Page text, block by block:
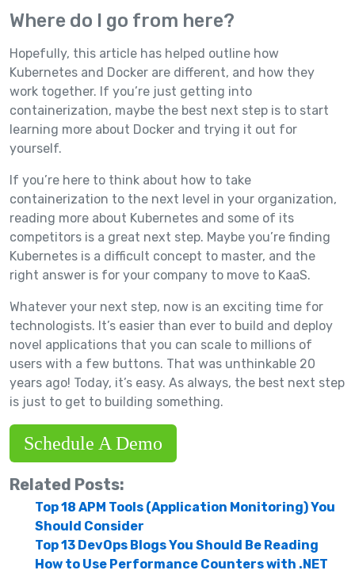
Where do I go from here?
Hopefully, this article has helped outline how
Kubernetes and Docker are different, and how they
work together. If you’re just getting into
containerization, maybe the best next step is to start
learning more about Docker and trying it out for
yourself.
If you’re here to think about how to take
containerization to the next level in your organization,
reading more about Kubernetes and some of its
competitors is a great next step. Maybe you’re finding
Kubernetes is a difficult concept to master, and the
right answer is for your company to move to KaaS.
Whatever your next step, now is an exciting time for
technologists. It’s easier than ever to build and deploy
novel applications that you can scale to millions of
users with a few buttons. That was unthinkable 20
years ago! Today, it’s easy. As always, the best next step
is just to get to building something.
Schedule A Demo
Related Posts:
Top 18 APM Tools (Application Monitoring) You
Should Consider
Top 13 DevOps Blogs You Should Be Reading
How to Use Performance Counters with .NET